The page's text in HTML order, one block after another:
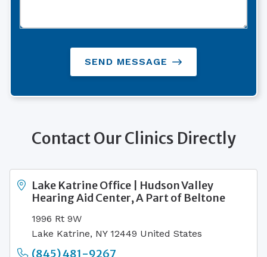
SEND MESSAGE
Contact Our Clinics Directly
Lake Katrine Office | Hudson Valley
Hearing Aid Center, A Part of Beltone
1996 Rt 9W
Lake Katrine, NY 12449 United States
(845) 481-9267